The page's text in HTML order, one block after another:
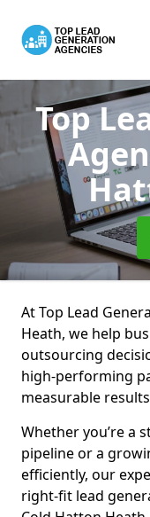
Top
At Top Lead
Heath, we help
outsourcing
high-performing
measurable
Whether you’re a
pipeline or a
efficiently, our
right-fit lead